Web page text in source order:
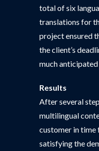
total of six
translations for
project ensured
the client’s
much anticipated
Results
After several
multilingual
customer in time
satisfying the